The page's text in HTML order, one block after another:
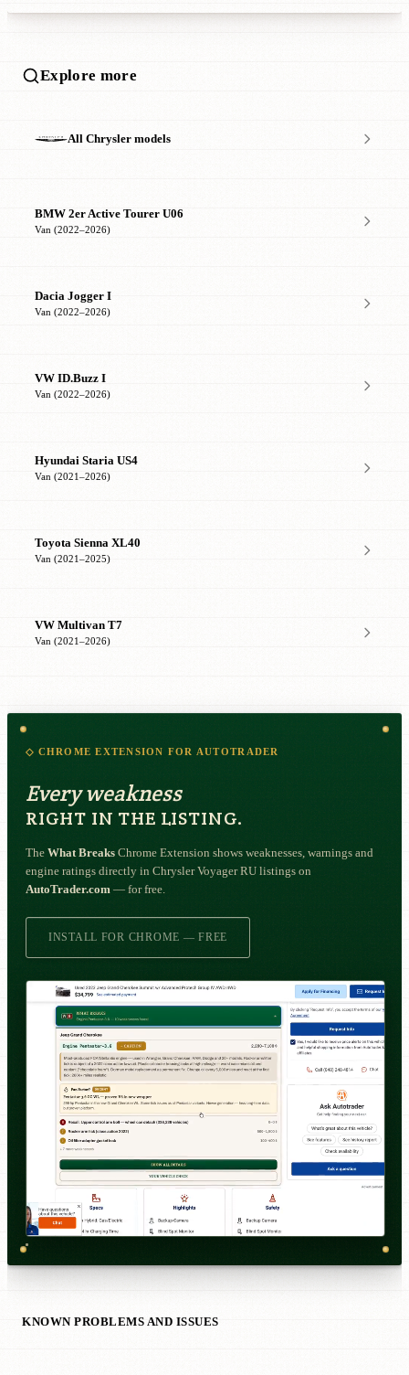
Explore more
All Chrysler models
BMW 2er Active Tourer U06
Van (2022–2026)
Dacia Jogger I
Van (2022–2026)
VW ID.Buzz I
Van (2022–2026)
Hyundai Staria US4
Van (2021–2026)
Toyota Sienna XL40
Van (2021–2025)
VW Multivan T7
Van (2021–2026)
◇ CHROME EXTENSION FOR AUTOTRADER
Every weakness
RIGHT IN THE LISTING.
The What Breaks Chrome Extension shows weaknesses, warnings and
engine ratings directly in Chrysler Voyager RU listings on
AutoTrader.com — for free.
INSTALL FOR CHROME — FREE
KNOWN PROBLEMS AND ISSUES